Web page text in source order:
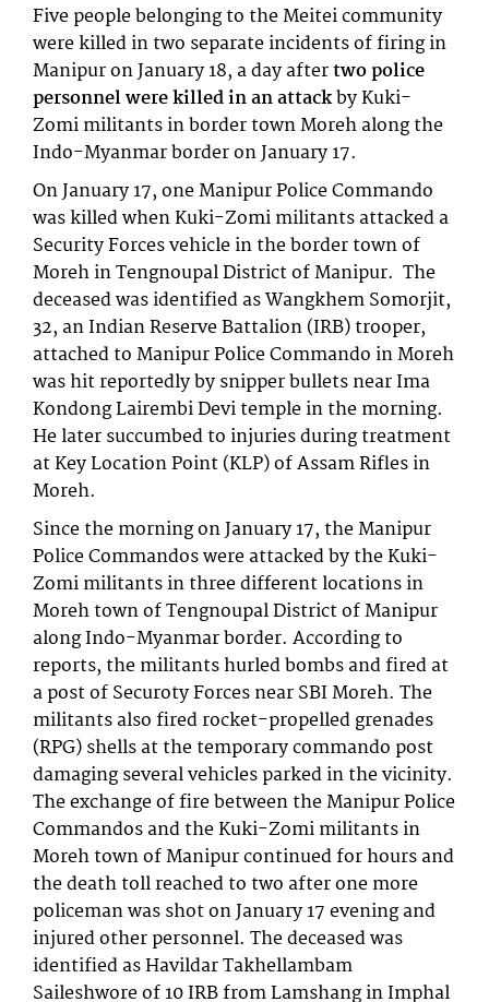
Five people belonging to the Meitei community
were killed in two separate incidents of firing in
Manipur on January 18, a day aftertwo police
personnel were killed in an attackby Kuki-
Zomi militants in border town Moreh along the
Indo-Myanmar border on January 17.
On January 17, one Manipur Police Commando
was killed when Kuki-Zomi militants attacked a
Security Forces vehicle in the border town of
Moreh in Tengnoupal District of Manipur. The
deceased was identified as Wangkhem Somorjit,
32, an Indian Reserve Battalion (IRB) trooper,
attached to Manipur Police Commando in Moreh
was hit reportedly by snipper bullets near Ima
Kondong Lairembi Devi temple in the morning.
He later succumbed to injuries during treatment
at Key Location Point (KLP) of Assam Rifles in
Moreh.
Since the morning on January 17, the Manipur
Police Commandos were attacked by the Kuki-
Zomi militants in three different locations in
Moreh town of Tengnoupal District of Manipur
along Indo-Myanmar border. According to
reports, the militants hurled bombs and fired at
a post of Securoty Forces near SBI Moreh. The
militants also fired rocket-propelled grenades
(RPG) shells at the temporary commando post
damaging several vehicles parked in the vicinity.
The exchange of fire between the Manipur Police
Commandos and the Kuki-Zomi militants in
Moreh town of Manipur continued for hours and
the death toll reached to two after one more
policeman was shot on January 17 evening and
injured other personnel. The deceased was
identified as Havildar Takhellambam
Saileshwore of 10 IRB from Lamshang in Imphal